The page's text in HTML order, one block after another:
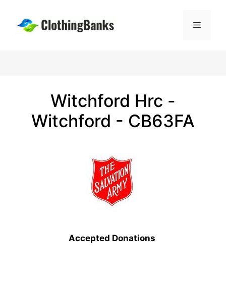
content
Menu
Witchford Hrc -
Witchford - CB63FA
Accepted Donations